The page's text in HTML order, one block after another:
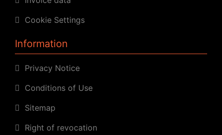
Cookie Settings
Information
Privacy Notice
Conditions of Use
Sitemap
Right of revocation